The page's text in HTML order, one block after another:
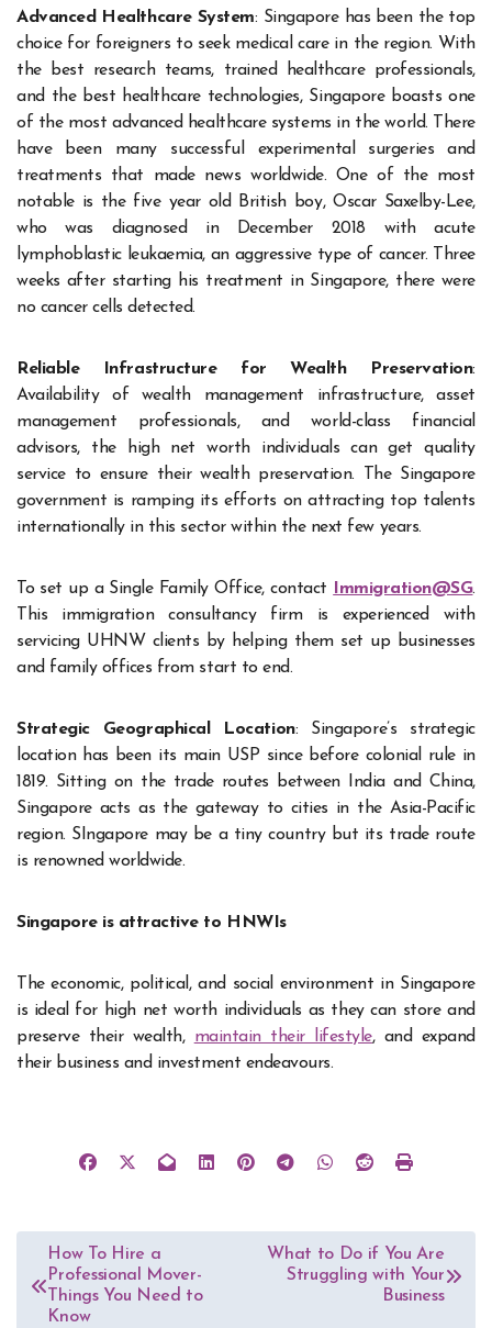
Advanced Healthcare System: Singapore has been the top
choice for foreigners to seek medical care in the region. With
the best research teams, trained healthcare professionals,
and the best healthcare technologies, Singapore boasts one
of the most advanced healthcare systems in the world. There
have been many successful experimental surgeries and
treatments that made news worldwide. One of the most
notable is the five year old British boy, Oscar Saxelby-Lee,
who was diagnosed in December 2018 with acute
lymphoblastic leukaemia, an aggressive type of cancer. Three
weeks after starting his treatment in Singapore, there were
no cancer cells detected.
Reliable Infrastructure for Wealth Preservation:
Availability of wealth management infrastructure, asset
management professionals, and world-class financial
advisors, the high net worth individuals can get quality
service to ensure their wealth preservation. The Singapore
government is ramping its efforts on attracting top talents
internationally in this sector within the next few years.
To set up a Single Family Office, contact Immigration@SG.
This immigration consultancy firm is experienced with
servicing UHNW clients by helping them set up businesses
and family offices from start to end.
Strategic Geographical Location: Singapore’s strategic
location has been its main USP since before colonial rule in
1819. Sitting on the trade routes between India and China,
Singapore acts as the gateway to cities in the Asia-Pacific
region. SIngapore may be a tiny country but its trade route
is renowned worldwide.
Singapore is attractive to HNWIs
The economic, political, and social environment in Singapore
is ideal for high net worth individuals as they can store and
preserve their wealth, maintain their lifestyle, and expand
their business and investment endeavours.
Post
navigation
How To Hire a
Professional Mover-
Things You Need to
Know
What to Do if You Are
Struggling with Your
Business